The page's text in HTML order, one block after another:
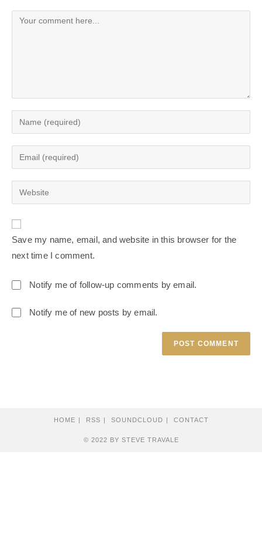
Save my name, email, and website in this browser for the
next time I comment.
Notify me of follow-up comments by email.
Notify me of new posts by email.
HOME RSS SOUNDCLOUD CONTACT
© 2022 BY STEVE TRAVALE